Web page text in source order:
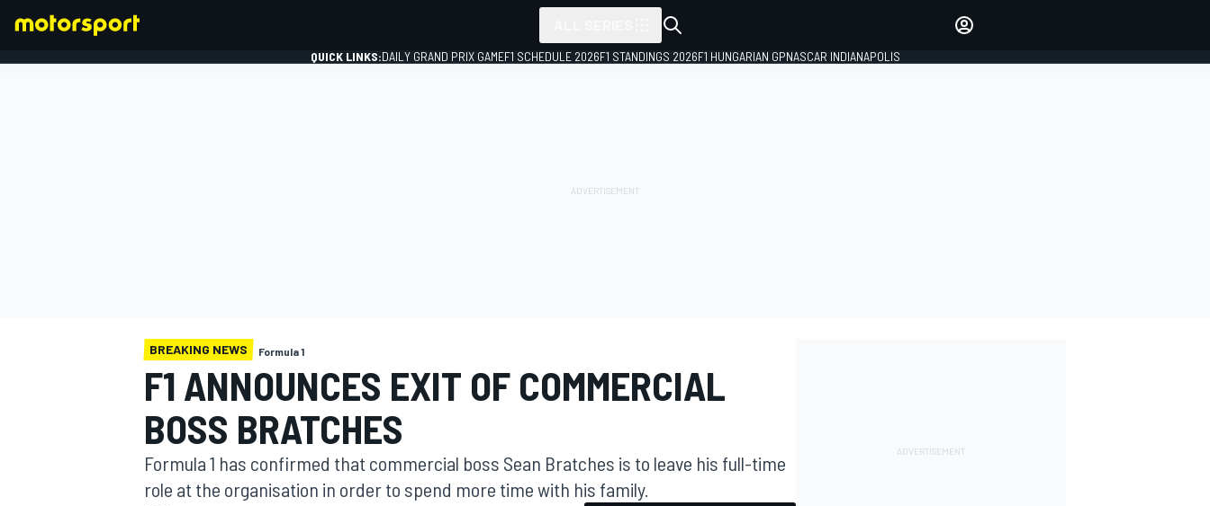
QUICK LINKS:DAILY GRAND PRIX GAMEF1 SCHEDULE 2026F1 STANDINGS 2026F1 HUNGARIAN GPNASCAR INDIANAPOLIS
BREAKING NEWS Formula 1
F1 ANNOUNCES EXIT OF COMMERCIAL
BOSS BRATCHES
Formula 1 has confirmed that commercial boss Sean Bratches is to leave his full-time
role at the organisation in order to spend more time with his family.